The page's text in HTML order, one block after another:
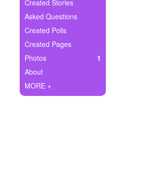
Ask Question
Create Poll
Create Page
Created Stories
Asked Questions
Created Polls
Created Pages
Photos
1
About
MORE +